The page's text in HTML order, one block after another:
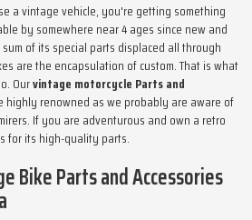
a vintage vehicle, you're getting something
by somewhere near 4 ages since new and
of its special parts displaced all through
are the encapsulation of custom. That is what
Ourvintage motorcycle Parts and
highly renowned as we probably are aware of
If you are adventurous and own a retro
for its high-quality parts.
Bike Parts and Accessories